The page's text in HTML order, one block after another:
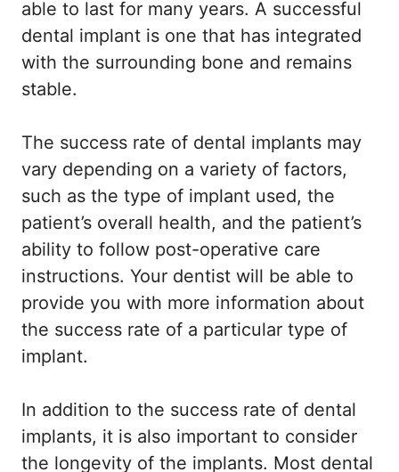
able to last for many years. A successful
dental implant is one that has integrated
with the surrounding bone and remains
stable.
The success rate of dental implants may
vary depending on a variety of factors,
such as the type of implant used, the
patient’s overall health, and the patient’s
ability to follow post-operative care
instructions. Your dentist will be able to
provide you with more information about
the success rate of a particular type of
implant.
In addition to the success rate of dental
implants, it is also important to consider
the longevity of the implants. Most dental